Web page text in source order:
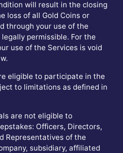
will result in the closing
loss of all Gold Coins or
through your use of the
permissible. For the
use of the Services is void
eligible to participate in the
to limitations as defined in
are not eligible to
Officers, Directors,
Representatives of the
subsidiary, affiliated